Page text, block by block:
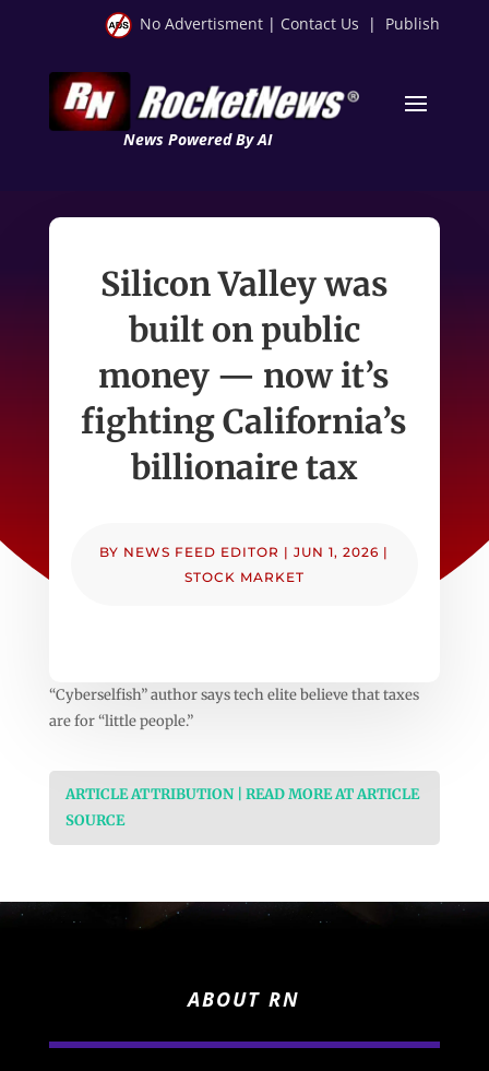
No Advertisment | Contact Us | Publish
News Powered By AI
Silicon Valley was
built on public
money — now it’s
fighting California’s
billionaire tax
BY NEWS FEED EDITOR |JUN 1, 2026 |
STOCK MARKET
“Cyberselfish” author says tech elite believe that taxes
are for “little people.”
ARTICLE ATTRIBUTION | READ MORE AT ARTICLE
SOURCE
ABOUT RN